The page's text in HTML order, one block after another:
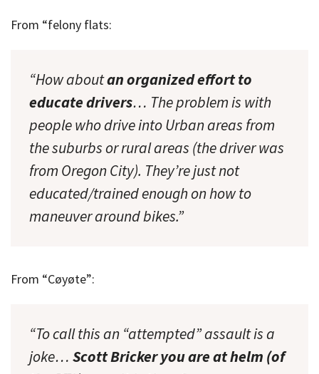
From “felony flats:
“How aboutan organized effort to
educate drivers… The problem is with
people who drive into Urban areas from
the suburbs or rural areas (the driver was
from Oregon City). They’re just not
educated/trained enough on how to
maneuver around bikes.”
From “Cøyøte”:
“To call this an “attempted” assault is a
joke… Scott Bricker you are at helm (of